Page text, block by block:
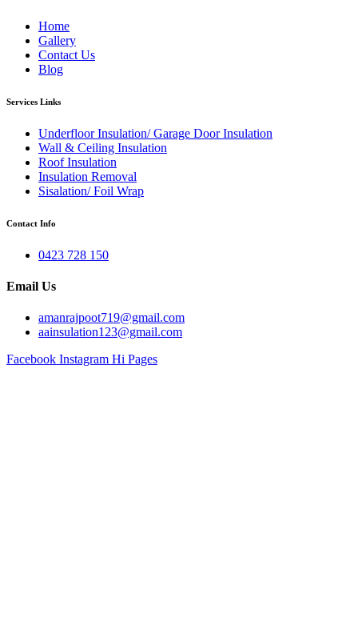
Home
Gallery
Contact Us
Blog
Services Links
Underfloor Insulation/ Garage Door Insulation
Wall & Ceiling Insulation
Roof Insulation
Insulation Removal
Sisalation/ Foil Wrap
Contact Info
0423 728 150
Email Us
amanrajpoot719@gmail.com
aainsulation123@gmail.com
Facebook Instagram Hi Pages